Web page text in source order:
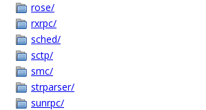
rose/
rxrpc/
sched/
sctp/
smc/
strparser/
sunrpc/